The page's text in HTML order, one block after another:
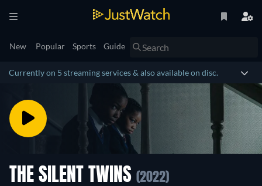
New Popular Sports Guide
Currently on 5 streaming services & also available on disc.
THE SILENT TWINS (2022)